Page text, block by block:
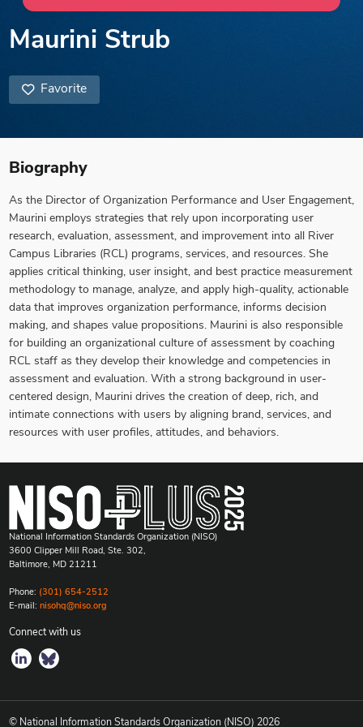
Maurini Strub
Favorite
Biography
As the Director of Organization Performance and User Engagement,
Maurini employs strategies that rely upon incorporating user
research, evaluation, assessment, and improvement into all River
Campus Libraries (RCL) programs, services, and resources. She
applies critical thinking, user insight, and best practice measurement
methodology to manage, analyze, and apply high-quality, actionable
data that improves organization performance, informs decision
making, and shapes value propositions. Maurini is also responsible
for building an organizational culture of assessment by coaching
RCL staff as they develop their knowledge and competencies in
assessment and evaluation. With a strong background in user-
centered design, Maurini drives the creation of deep, rich, and
intimate connections with users by aligning brand, services, and
resources with user profiles, attitudes, and behaviors.
National Information Standards Organization (NISO)
3600 Clipper Mill Road, Ste. 302,
Baltimore, MD 21211
Phone: (301) 654-2512
E-mail: nisohq@niso.org
Connect with us
© National Information Standards Organization (NISO) 2026